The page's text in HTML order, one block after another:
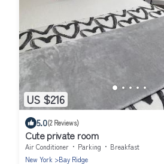
US $216
5.0(2 Reviews)
Cute private room
Air Conditioner Parking
Breakfast
New York
Bay Ridge